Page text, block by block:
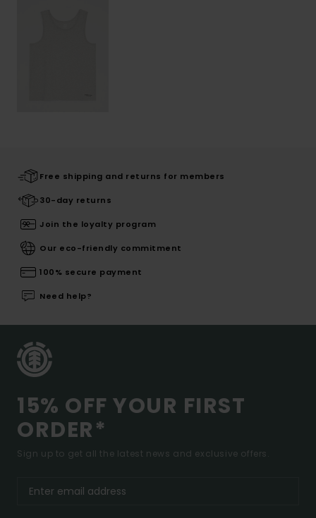
Free shipping and returns for members
30-day returns
Join the loyalty program
Our eco-friendly commitment
100% secure payment
Need help?
15% OFF YOUR FIRST
ORDER*
Sign up to get all the latest news and exclusive offers.